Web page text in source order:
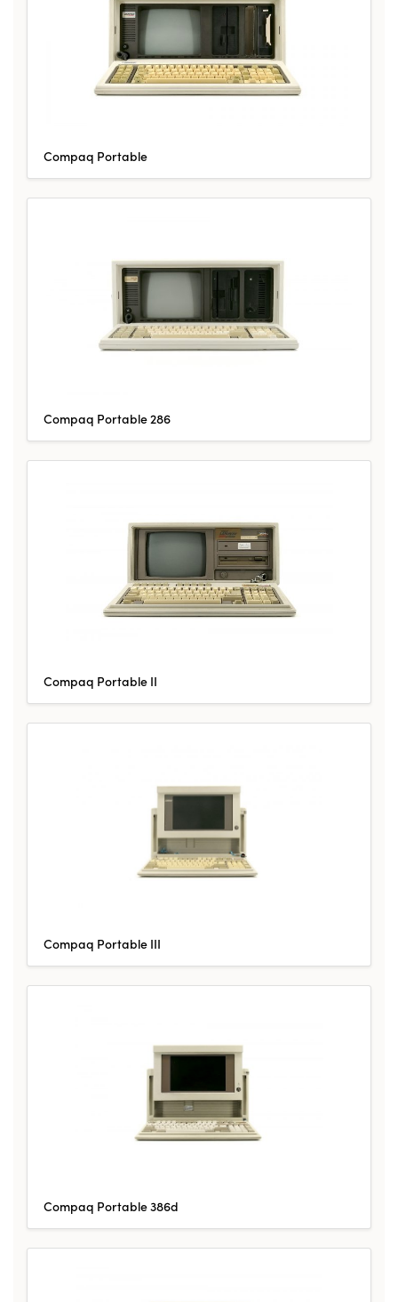
Compaq Portable
Compaq Portable 286
Compaq Portable II
Compaq Portable III
Compaq Portable 386d